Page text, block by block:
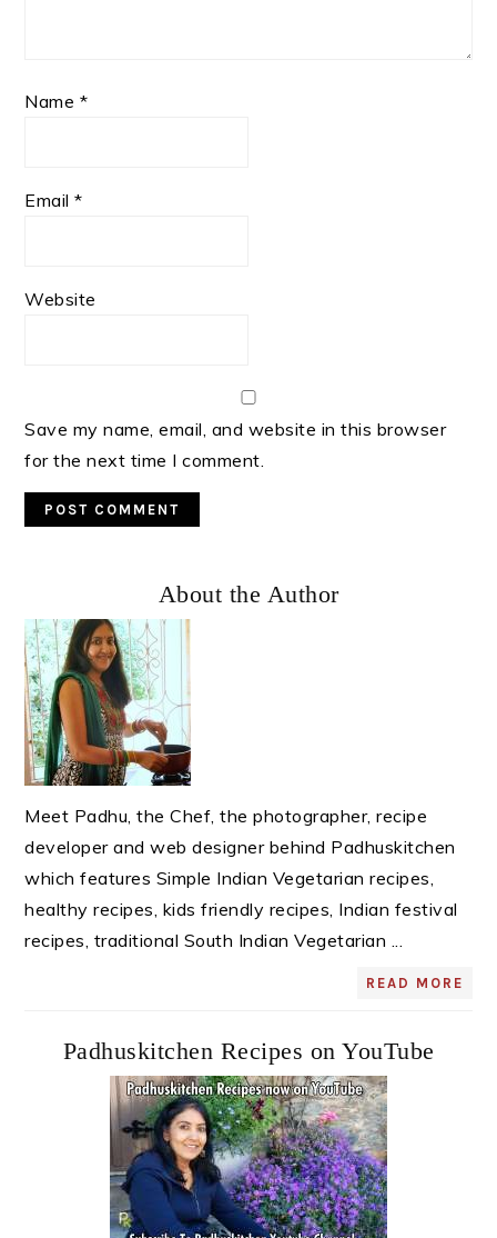
Name *
Email*
Website
Save my name, email, and website in this browser
for the next time I comment.
Sidebar
About the Author
Meet Padhu, the Chef, the photographer, recipe
developer and web designer behind Padhuskitchen
which features Simple Indian Vegetarian recipes,
healthy recipes, kids friendly recipes, Indian festival
recipes, traditional South Indian Vegetarian ...
READ MORE
Padhuskitchen Recipes on YouTube